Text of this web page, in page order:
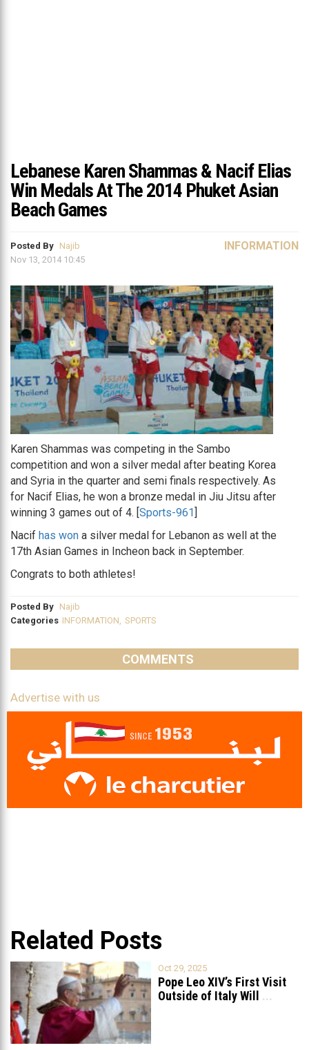
Lebanese Karen Shammas & Nacif Elias
Win Medals At The 2014 Phuket Asian
Beach Games
Posted By Najib
Nov 13, 2014 10:45
INFORMATION
Karen Shammas was competing in the Sambo
competition and won a silver medal after beating Korea
and Syria in the quarter and semi finals respectively. As
for Nacif Elias, he won a bronze medal in Jiu Jitsu after
winning 3 games out of 4. [Sports-961]
Nacif has won a silver medal for Lebanon as well at the
17th Asian Games in Incheon back in September.
Congrats to both athletes!
Posted By Najib
Categories INFORMATION, SPORTS
COMMENTS
Advertise with us
Related Posts
Oct 29, 2025
Pope Leo XIV’s First Visit
Outside of Italy Will
...